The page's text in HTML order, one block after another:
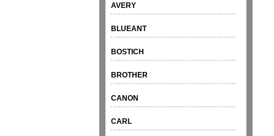
AVERY
BLUEANT
BOSTICH
BROTHER
CANON
CARL